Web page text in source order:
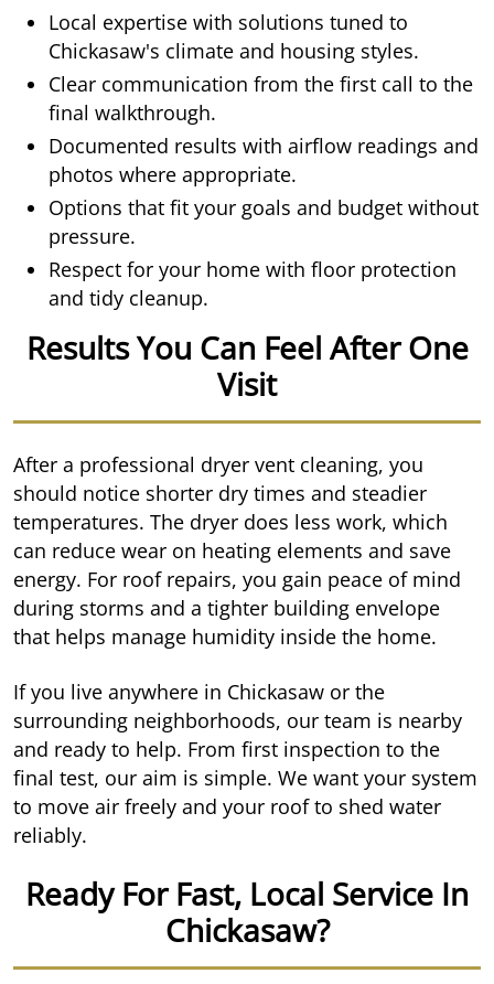
Local expertise with solutions tuned to
Chickasaw's climate and housing styles.
Clear communication from the first call to the
final walkthrough.
Documented results with airflow readings and
photos where appropriate.
Options that fit your goals and budget without
pressure.
Respect for your home with floor protection
and tidy cleanup.
Results You Can Feel After One
Visit
After a professional dryer vent cleaning, you
should notice shorter dry times and steadier
temperatures. The dryer does less work, which
can reduce wear on heating elements and save
energy. For roof repairs, you gain peace of mind
during storms and a tighter building envelope
that helps manage humidity inside the home.
If you live anywhere in Chickasaw or the
surrounding neighborhoods, our team is nearby
and ready to help. From first inspection to the
final test, our aim is simple. We want your system
to move air freely and your roof to shed water
reliably.
Ready For Fast, Local Service In
Chickasaw?